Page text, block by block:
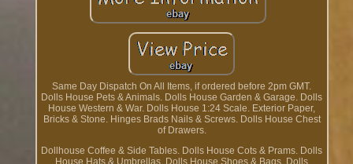
Same Day Dispatch On All Items, if ordered before 2pm GMT.
Dolls House Pets & Animals. Dolls House Garden & Garage. Dolls
House Western & War. Dolls House 1:24 Scale. Exterior Paper,
Bricks & Stone. Hinges Brads Nails & Screws. Dolls House Chest
of Drawers.
Dollhouse Coffee & Side Tables. Dolls House Cots & Prams. Dolls